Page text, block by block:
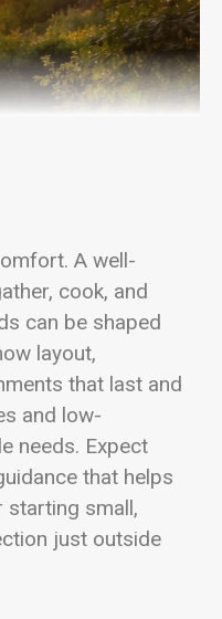
A well-
cook, and
can be shaped
layout,
that last and
and low-
needs. Expect
that helps
starting small,
just outside